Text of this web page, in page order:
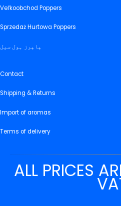
Veľkoobchod Poppers
Sprzedaż Hurtowa Poppers
پاپرز ہول سیل
Contact
Shipping & Returns
Import of aromas
Terms of delivery
ALL PRICES